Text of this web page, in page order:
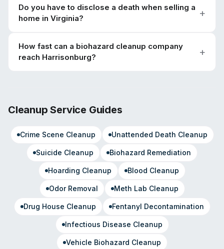
Do you have to disclose a death when selling a
home in Virginia?
How fast can a biohazard cleanup company
reach Harrisonburg?
Cleanup Service Guides
Crime Scene Cleanup Unattended Death Cleanup
Suicide Cleanup Biohazard Remediation
Hoarding Cleanup Blood Cleanup
Odor Removal Meth Lab Cleanup
Drug House Cleanup Fentanyl Decontamination
Infectious Disease Cleanup
Vehicle Biohazard Cleanup